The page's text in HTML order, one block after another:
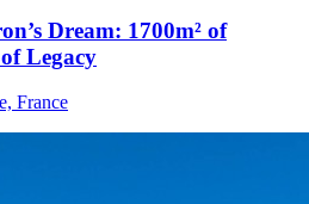
Dream: 1700m² of
Legacy
France